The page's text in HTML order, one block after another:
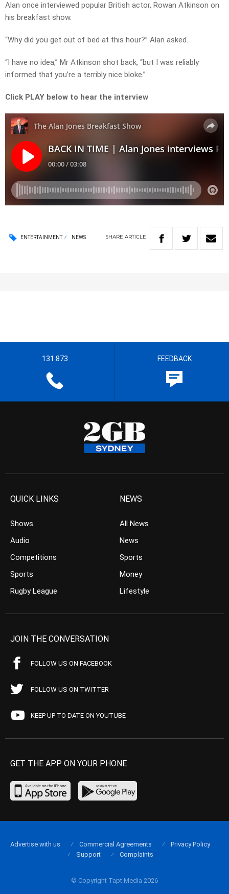
Alan once interviewed popular British actor, Rowan Atkinson on
his breakfast show.
“Why did you get out of bed at this hour?” Alan asked.
“I have no idea,” Mr Atkinson shot back, “but I was reliably
informed that you’re a terribly nice bloke.”
Click PLAY below to hear the interview
ENTERTAINMENT NEWS SHARE ARTICLE
131 873 FEEDBACK
QUICK LINKS
Shows
Audio
Competitions
Sports
Rugby League
NEWS
All News
News
Sports
Money
Lifestyle
JOIN THE CONVERSATION
FOLLOW US ON FACEBOOK
FOLLOW US ON TWITTER
KEEP UP TO DATE ON YOUTUBE
GET THE APP ON YOUR PHONE
© Copyright Tapt Media 2026
Advertise with us Commercial Agreements
Privacy Policy
Support
Complaints